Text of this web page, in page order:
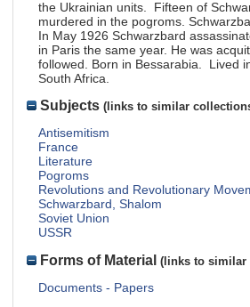
the Ukrainian units. Fifteen of
murdered in the pogroms.
In May 1926 Schwarzbard
in Paris the same year. He was
followed. Born in Bessarabia. Lived
South Africa.
Subjects (links to similar
Antisemitism
France
Literature
Pogroms
Revolutions and Revolutionary
Schwarzbard, Shalom
Soviet Union
USSR
Forms of Material (links to similar
Documents - Papers